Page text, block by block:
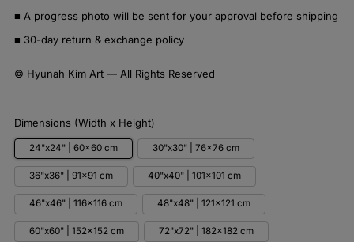
■ A progress photo will be sent for your approval before shipping
■ 30-day return & exchange policy
© Hyunah Kim Art — All Rights Reserved
Dimensions (Width x Height)
24"x24" | 60x60 cm 30"x30" | 76x76 cm
36"x36" | 91x91 cm 40"x40" | 101x101 cm
46"x46" | 116x116 cm 48"x48" | 121x121 cm
60"x60" | 152x152 cm 72"x72" | 182x182 cm